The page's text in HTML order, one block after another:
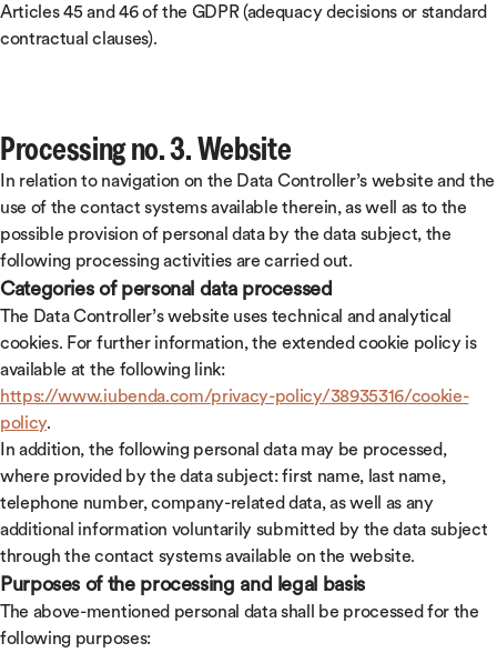
Articles 45 and 46 of the GDPR (adequacy decisions or standard
contractual clauses).
Processing no. 3. Website
In relation to navigation on the Data Controller’s website and the
use of the contact systems available therein, as well as to the
possible provision of personal data by the data subject, the
following processing activities are carried out.
Categories of personal data processed
The Data Controller’s website uses technical and analytical
cookies. For further information, the extended cookie policy is
available at the following link:
https://www.iubenda.com/privacy-policy/38935316/cookie-
policy.
In addition, the following personal data may be processed,
where provided by the data subject: first name, last name,
telephone number, company-related data, as well as any
additional information voluntarily submitted by the data subject
through the contact systems available on the website.
Purposes of the processing and legal basis
The above-mentioned personal data shall be processed for the
following purposes: